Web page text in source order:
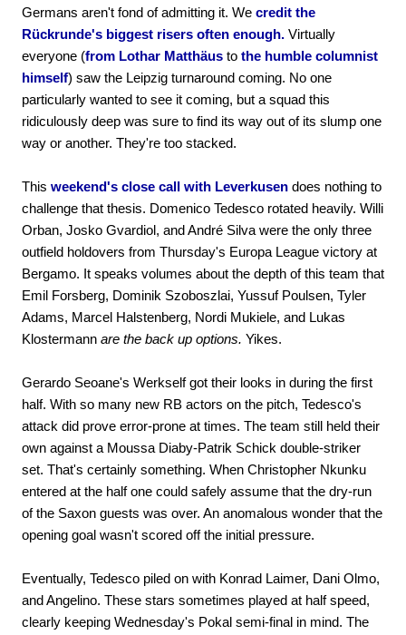
Germans aren't fond of admitting it. We credit the
Rückrunde's biggest risers often enough. Virtually
everyone (from Lothar Matthäus to the humble columnist
himself) saw the Leipzig turnaround coming. No one
particularly wanted to see it coming, but a squad this
ridiculously deep was sure to find its way out of its slump one
way or another. They're too stacked.
This weekend's close call with Leverkusen does nothing to
challenge that thesis. Domenico Tedesco rotated heavily. Willi
Orban, Josko Gvardiol, and André Silva were the only three
outfield holdovers from Thursday's Europa League victory at
Bergamo. It speaks volumes about the depth of this team that
Emil Forsberg, Dominik Szoboszlai, Yussuf Poulsen, Tyler
Adams, Marcel Halstenberg, Nordi Mukiele, and Lukas
Klostermann are the back up options. Yikes.
Gerardo Seoane's Werkself got their looks in during the first
half. With so many new RB actors on the pitch, Tedesco's
attack did prove error-prone at times. The team still held their
own against a Moussa Diaby-Patrik Schick double-striker
set. That's certainly something. When Christopher Nkunku
entered at the half one could safely assume that the dry-run
of the Saxon guests was over. An anomalous wonder that the
opening goal wasn't scored off the initial pressure.
Eventually, Tedesco piled on with Konrad Laimer, Dani Olmo,
and Angelino. These stars sometimes played at half speed,
clearly keeping Wednesday's Pokal semi-final in mind. The